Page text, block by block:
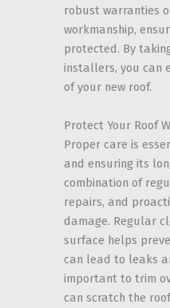
robust warranties
workmanship,
protected. By
installers, you can
of your new roof.
Protect Your Roof
Proper care is
and ensuring its
combination of
repairs, and
damage. Regular
surface helps
can lead to leaks
important to trim
can scratch the